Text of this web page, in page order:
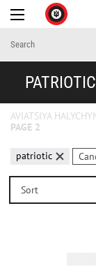
AVIATSIYA
PAGE 2
Sort
patriotic